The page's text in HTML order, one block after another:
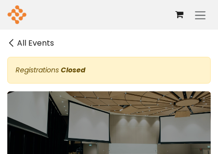
Skip to Content
All Events
Registrations Closed